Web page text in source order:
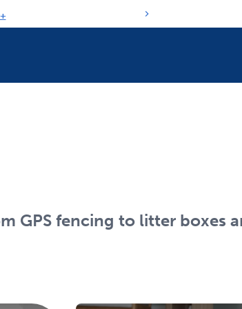
GPS fencing to litter boxes